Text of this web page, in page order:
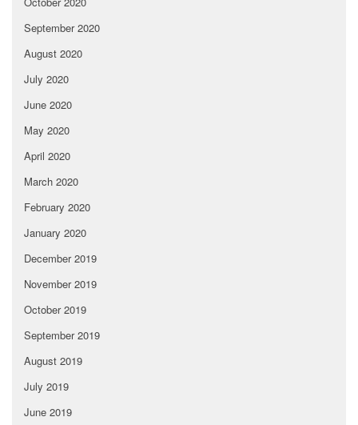
September 2020
August 2020
July 2020
June 2020
May 2020
April 2020
March 2020
February 2020
January 2020
December 2019
November 2019
October 2019
September 2019
August 2019
July 2019
June 2019